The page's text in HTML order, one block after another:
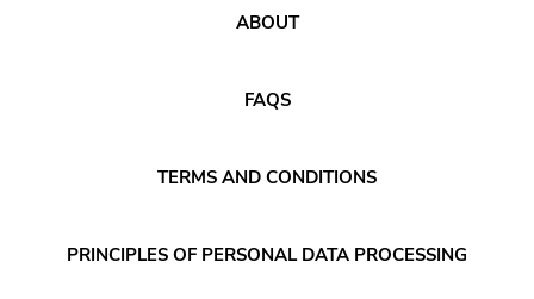
Broken Rekids
ABOUT
FAQS
TERMS AND CONDITIONS
PRINCIPLES OF PERSONAL DATA PROCESSING